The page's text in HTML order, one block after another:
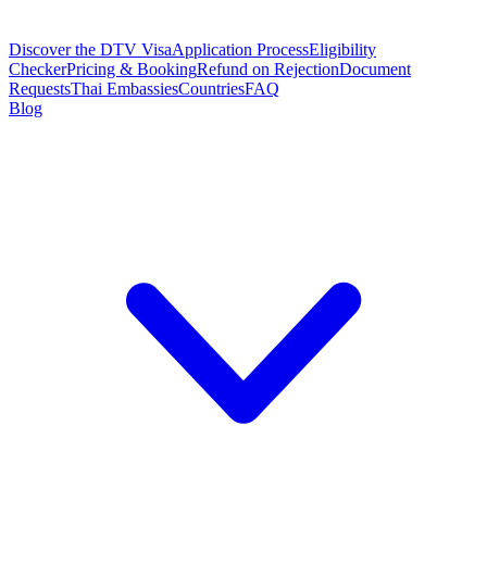
Discover the DTV VisaApplication ProcessEligibility
CheckerPricing & BookingRefund on RejectionDocument
RequestsThai EmbassiesCountriesFAQ
Blog